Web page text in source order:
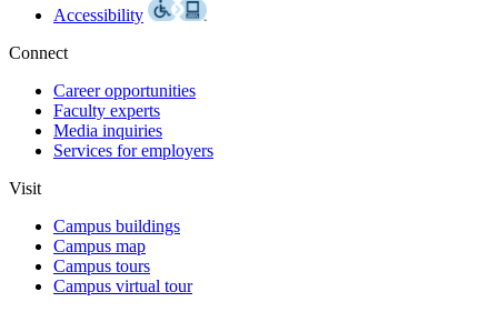
Accessibility
Connect
Career opportunities
Faculty experts
Media inquiries
Services for employers
Visit
Campus buildings
Campus map
Campus tours
Campus virtual tour